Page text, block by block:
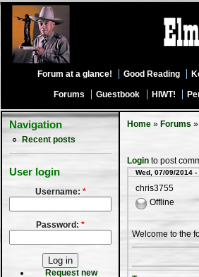
Forum at a glance! Good Reading
Forums Guestbook HIWT!
Navigation
Recent posts
User login
Username: *
Password: *
Request new
Home » Forums »
Login to post
Wed, 07/09/2014 -
chris3755
Offline
Welcome to the